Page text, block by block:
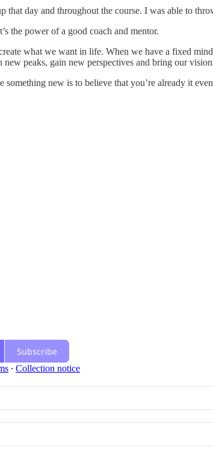
that day and throughout the course. I was able to
the power of a good coach and mentor.
what we want in life. When we have a fixed
new peaks, gain new perspectives and bring our
something new is to believe that you’re already it
Subscribe
∙ Collection notice